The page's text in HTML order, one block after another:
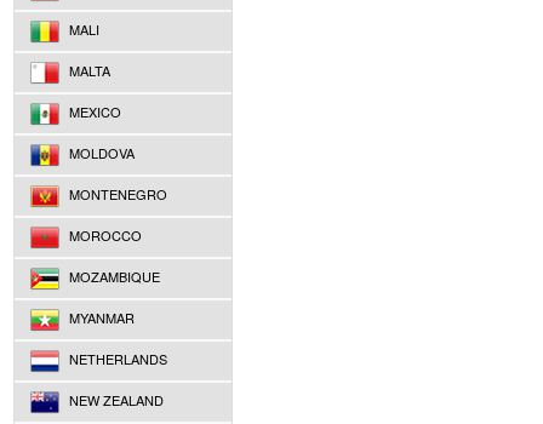
MALI
MALTA
MEXICO
MOLDOVA
MONTENEGRO
MOROCCO
MOZAMBIQUE
MYANMAR
NETHERLANDS
NEW ZEALAND